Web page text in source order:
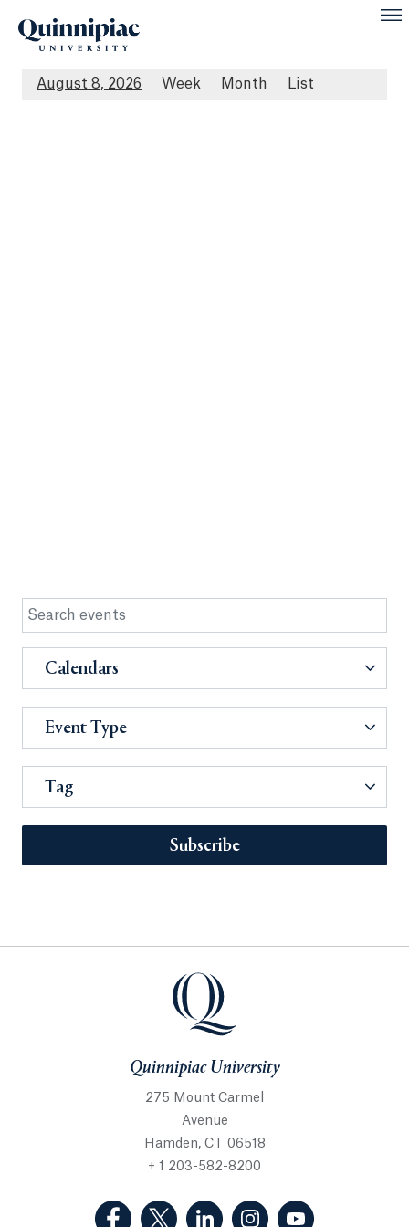
August 8, 2026 Week Month List
Calendars
Event Type
Tag
Subscribe
Quinnipiac University
275 Mount Carmel
Avenue
Hamden, CT 06518
+ 1 203-582-8200
(Facebook, opens in a new tab)
(Twitter, opens in a new tab)
(LinkedIn, opens in a new
(Instagram, opens